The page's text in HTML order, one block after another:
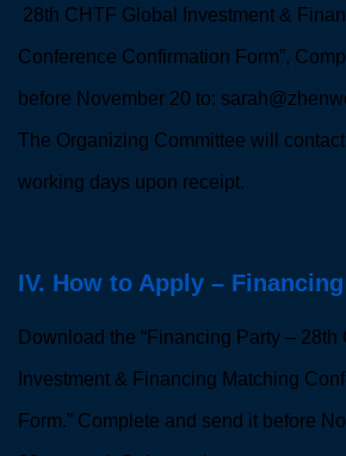
28th CHTF Global Investment &
Conference Confirmation Form”,
before November 20 to:
The Organizing Committee will
working days upon receipt.
IV. How to Apply –
Download the “Financing Party – 28th
Investment & Financing Matching
Form.” Complete and send it before